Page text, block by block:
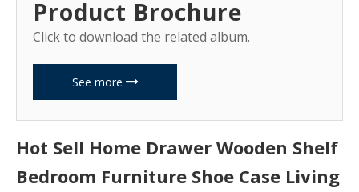
Product Brochure
Click to download the related album.
See more
Hot Sell Home Drawer Wooden Shelf
Bedroom Furniture Shoe Case Living